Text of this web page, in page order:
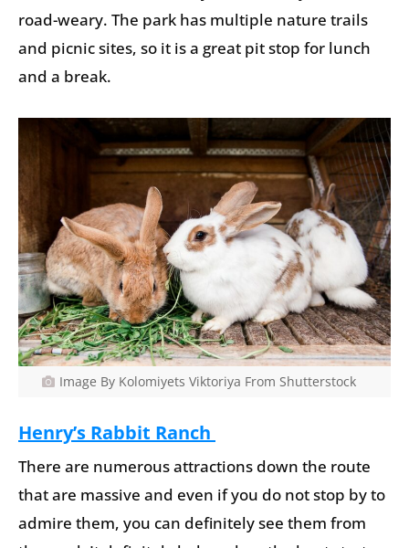
road-weary. The park has multiple nature trails
and picnic sites, so it is a great pit stop for lunch
and a break.
Image By Kolomiyets Viktoriya From Shutterstock
Henry’s Rabbit Ranch
There are numerous attractions down the route
that are massive and even if you do not stop by to
admire them, you can definitely see them from